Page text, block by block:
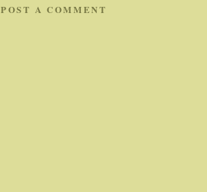
POST A COMMENT